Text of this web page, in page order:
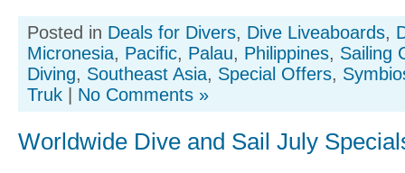
Posted in Deals for Divers, Dive Liveaboards,
Micronesia, Pacific, Palau, Philippines, Sailing
Diving, Southeast Asia, Special Offers,
Truk| No Comments »
Worldwide Dive and Sail July